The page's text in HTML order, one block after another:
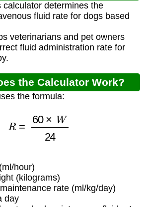
calculator determines the
fluid rate for dogs based
veterinarians and pet owners
fluid administration rate for
the Calculator Work?
the formula:
60× 24
hour)
(kilograms)
rate (ml/kg/day)
day